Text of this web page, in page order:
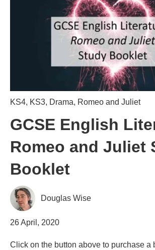
KS4, KS3, Drama, Romeo and Juliet
GCSE English
Romeo and Juliet
Booklet
Douglas Wise
26 April, 2020
Click on the button above to purchase a